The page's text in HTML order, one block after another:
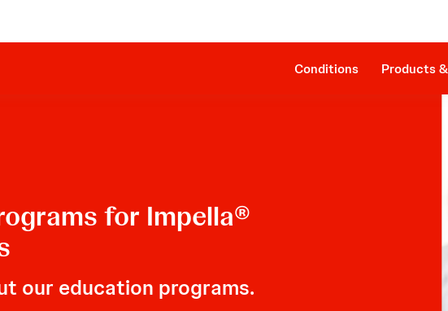
Conditions
The Procedure
Products
SmartAssist® Technology
Companion Sheath
for Impella®
our education programs.